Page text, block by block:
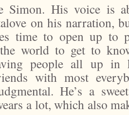
His voice is
on his narration,
time to open up to
world to get to
people all up in
with most
He’s a
a lot, which also